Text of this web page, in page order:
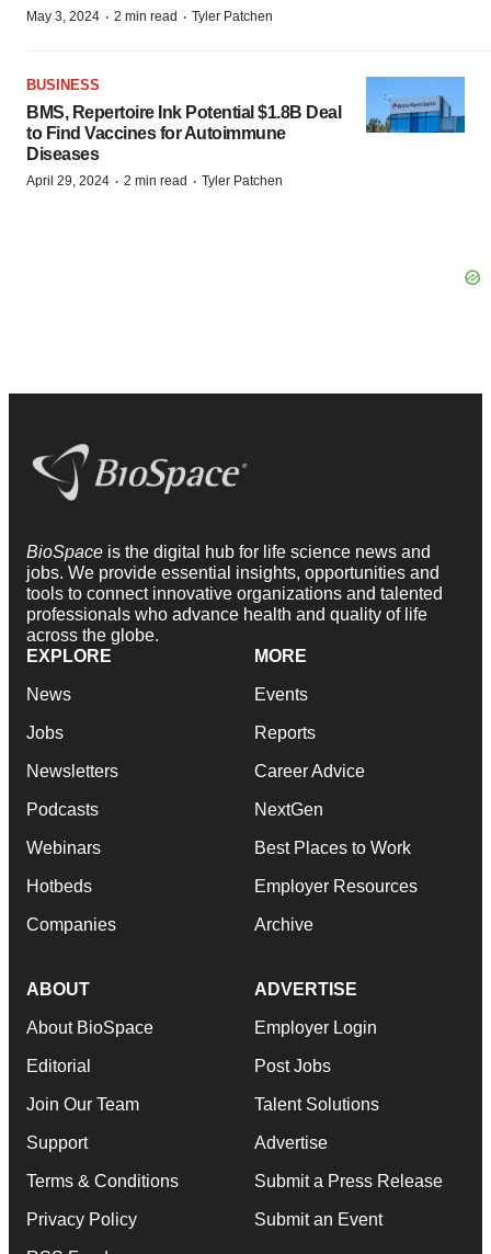
May 3, 2024 · 2 min read · Tyler Patchen
BUSINESS
BMS, Repertoire Ink Potential $1.8B Deal
to Find Vaccines for Autoimmune
Diseases
April 29, 2024 · 2 min read · Tyler Patchen
BioSpace is the digital hub for life science news and
jobs. We provide essential insights, opportunities and
tools to connect innovative organizations and talented
professionals who advance health and quality of life
across the globe.
EXPLORE
News
Jobs
Newsletters
Podcasts
Webinars
Hotbeds
Companies
MORE
Events
Reports
Career Advice
NextGen
Best Places to Work
Employer Resources
Archive
ABOUT
About BioSpace
Editorial
Join Our Team
Support
Terms & Conditions
Privacy Policy
ADVERTISE
Employer Login
Post Jobs
Talent Solutions
Advertise
Submit a Press Release
Submit an Event